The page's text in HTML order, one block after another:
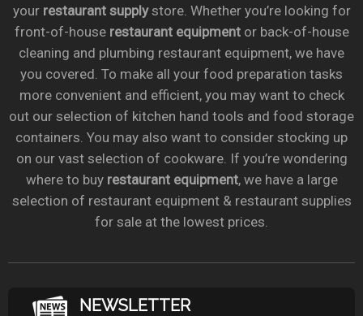
your restaurant supplystore. Whether you’re looking for
front-of-house restaurant equipmentor back-of-house
cleaning and plumbing restaurant equipment, we have
you covered. To make all your food preparation tasks
more convenient and efficient, you may want to check
out our selection of kitchen hand tools and food storage
containers. You may also want to consider stocking up
on our vast selection of cookware. If you’re wondering
where to buy restaurant equipment, we have a large
selection of restaurant equipment & restaurant supplies
for sale at the lowest prices.
NEWSLETTER